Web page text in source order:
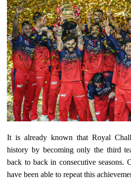
It is already known that Royal
history by becoming only the third
back to back in consecutive seasons.
have been able to repeat this